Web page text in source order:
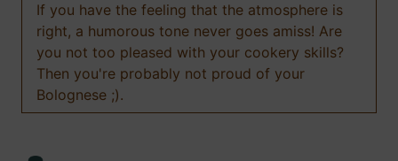
If you have the feeling that the atmosphere is
right, a humorous tone never goes amiss! Are
you not too pleased with your cookery skills?
Then you're probably not proud of your
Bolognese ;).